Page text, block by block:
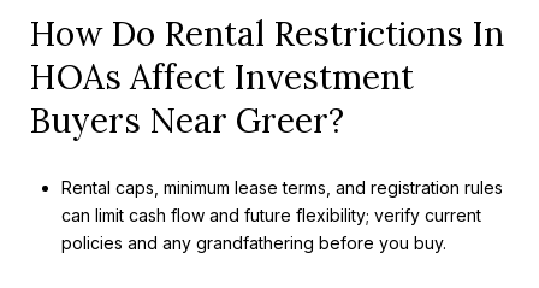
How Do Rental Restrictions In
HOAs Affect Investment
Buyers Near Greer?
Rental caps, minimum lease terms, and registration rules
can limit cash flow and future flexibility; verify current
policies and any grandfathering before you buy.